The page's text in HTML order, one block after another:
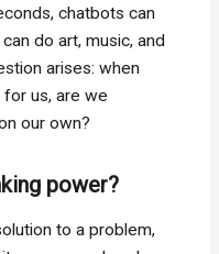
chatbots can
do art, music, and
arises: when
us, are we
our own?
power?
to a problem,